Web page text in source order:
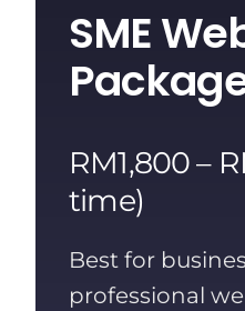
SME
RM1,800 –
time)
Best for
professional